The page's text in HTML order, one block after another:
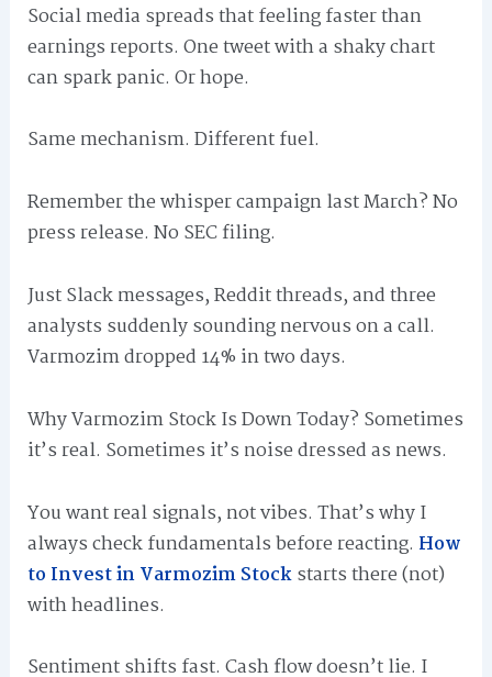
Social media spreads that feeling faster than
earnings reports. One tweet with a shaky chart
can spark panic. Or hope.
Same mechanism. Different fuel.
Remember the whisper campaign last March? No
press release. No SEC filing.
Just Slack messages, Reddit threads, and three
analysts suddenly sounding nervous on a call.
Varmozim dropped 14% in two days.
Why Varmozim Stock Is Down Today? Sometimes
it’s real. Sometimes it’s noise dressed as news.
You want real signals, not vibes. That’s why I
always check fundamentals before reacting. How
to Invest in Varmozim Stockstarts there (not)
with headlines.
Sentiment shifts fast. Cash flow doesn’t lie. I